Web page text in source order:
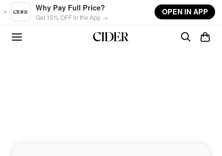
Skip to main content
Why Pay Full Price?
Get 15% OFF in the App →
OPEN IN APP